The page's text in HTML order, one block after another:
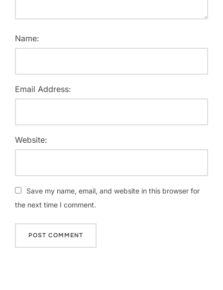
Name:
Email Address:
Website:
Save my name, email, and website in this browser for
the next time I comment.